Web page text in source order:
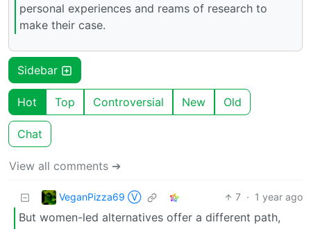
personal experiences and reams of research to
make their case.
Sidebar
Hot Top Controversial New Old
Chat
View all comments ➔
VeganPizza69 Ⓥ 7 · 1 year ago
But women-led alternatives offer a different path,